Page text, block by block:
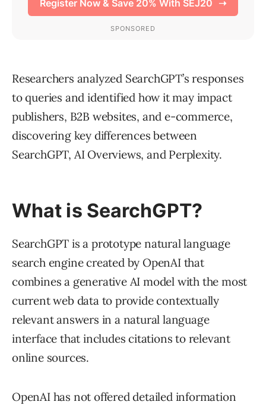
Researchers analyzed SearchGPT’s responses
to queries and identified how it may impact
publishers, B2B websites, and e-commerce,
discovering key differences between
SearchGPT, AI Overviews, and Perplexity.
What is SearchGPT?
SearchGPT is a prototype natural language
search engine created by OpenAI that
combines a generative AI model with the most
current web data to provide contextually
relevant answers in a natural language
interface that includes citations to relevant
online sources.
OpenAI has not offered detailed information